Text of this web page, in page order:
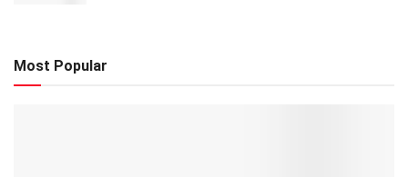
Most Popular